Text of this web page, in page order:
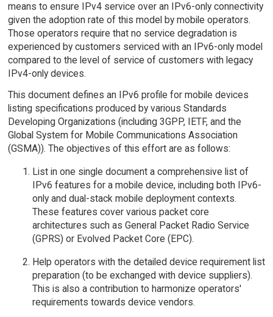
means to ensure IPv4 service over an IPv6-only connectivity
given the adoption rate of this model by mobile operators.
Those operators require that no service degradation is
experienced by customers serviced with an IPv6-only model
compared to the level of service of customers with legacy
IPv4-only devices.
This document defines an IPv6 profile for mobile devices
listing specifications produced by various Standards
Developing Organizations (including 3GPP, IETF, and the
Global System for Mobile Communications Association
(GSMA)). The objectives of this effort are as follows:
List in one single document a comprehensive list of
IPv6 features for a mobile device, including both IPv6-
only and dual-stack mobile deployment contexts.
These features cover various packet core
architectures such as General Packet Radio Service
(GPRS) or Evolved Packet Core (EPC).
Help operators with the detailed device requirement list
preparation (to be exchanged with device suppliers).
This is also a contribution to harmonize operators'
requirements towards device vendors.